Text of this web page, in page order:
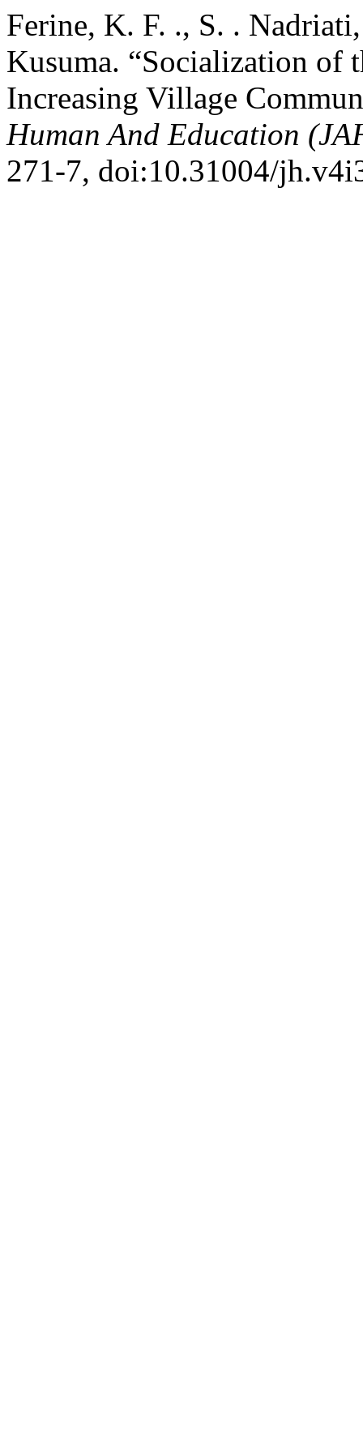
Ferine, K. F. ., S. .
Kusuma. “Socialization of
Increasing Village
Human And Education
271-7, doi:10.31004/